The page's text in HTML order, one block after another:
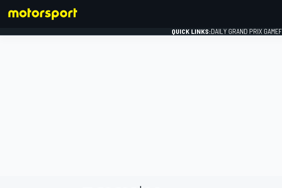
QUICK LINKS:DAILY GRAND PRIX GAME